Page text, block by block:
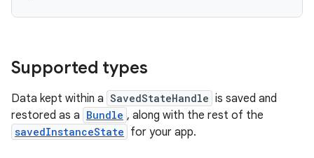
Supported types
Data kept within a SavedStateHandle is saved and
restored as a Bundle , along with the rest of the
savedInstanceState for your app.